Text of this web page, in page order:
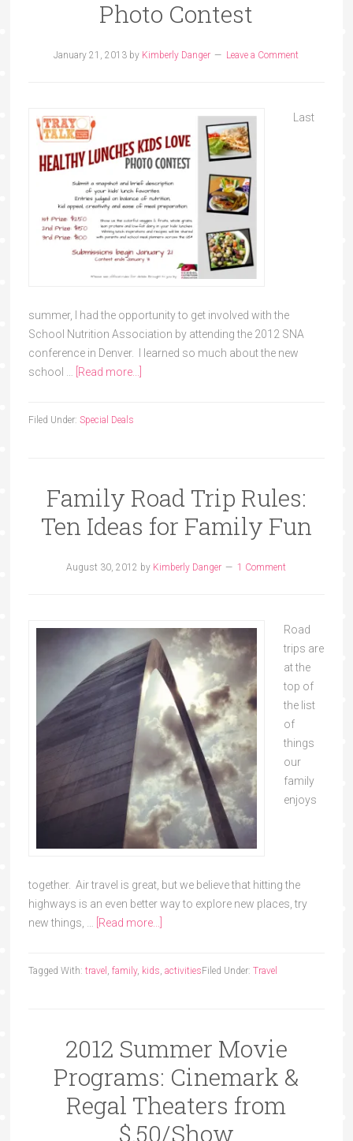
Photo Contest
January 21, 2013 by Kimberly Danger Leave a Comment
Last
summer, I had the opportunity to get involved with the
School Nutrition Association by attending the 2012 SNA
conference in Denver. I learned so much about the new
school …
[Read more...]
Filed Under: Special Deals
Family Road Trip Rules:
Ten Ideas for Family Fun
August 30, 2012 by Kimberly Danger 1 Comment
Road
trips are
at the
top of
the list
of
things
our
family
enjoys
together. Air travel is great, but we believe that hitting the
highways is an even better way to explore new places, try
new things, …
[Read more...]
Filed Under: Travel
Tagged With: travel , family, kids, activities
2012 Summer Movie
Programs: Cinemark &
Regal Theaters from
$.50/Show